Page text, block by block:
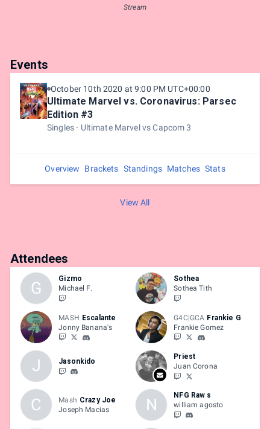
Stream
Events
October 10th 2020 at 9:00 PM UTC+00:00
Ultimate Marvel vs. Coronavirus: Parsec
Edition #3
Singles Ultimate Marvel vs Capcom 3
Overview Brackets Standings Matches Stats
View All
Attendees
G
Gizmo
Michael F.
Sothea
Sothea Tith
MASH Escalante
Jonny Banana's
G4C|GCA Frankie G
Frankie Gomez
J Jasonkido
Priest
Juan Corona
C Mash Crazy Joe
Joseph Macias
N
NFG Raw s
william agosto